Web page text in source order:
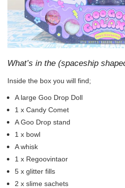
What’s in the (spaceship
Inside the box you will find;
A large Goo Drop Doll
1 x Candy Comet
A Goo Drop stand
1 x bowl
A whisk
1 x Regoovintaor
5 x glitter fills
2 x slime sachets